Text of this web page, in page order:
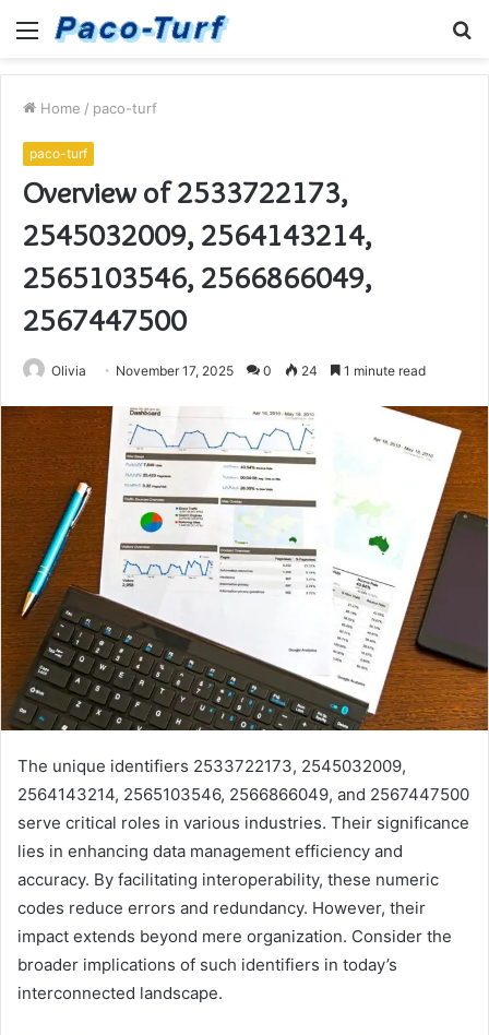
Menu
Home / paco-turf
paco-turf
Overview of 2533722173,
2545032009, 2564143214,
2565103546, 2566866049,
2567447500
Olivia November 17, 2025 0 24 1 minute read
The unique identifiers 2533722173, 2545032009,
2564143214, 2565103546, 2566866049, and 2567447500
serve critical roles in various industries. Their significance
lies in enhancing data management efficiency and
accuracy. By facilitating interoperability, these numeric
codes reduce errors and redundancy. However, their
impact extends beyond mere organization. Consider the
broader implications of such identifiers in today’s
interconnected landscape.